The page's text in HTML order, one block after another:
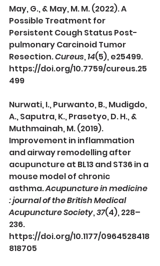
May, G., & May, M. M. (2022). A
Possible Treatment for
Persistent Cough Status Post-
pulmonary Carcinoid Tumor
Resection. Cureus, 14(5), e25499.
https://doi.org/10.7759/cureus.25
499
Nurwati, I., Purwanto, B., Mudigdo,
A., Saputra, K., Prasetyo, D. H., &
Muthmainah, M. (2019).
Improvement in inflammation
and airway remodelling after
acupuncture at BL13 and ST36 in a
mouse model of chronic
asthma. Acupuncture in medicine
: journal of the British Medical
Acupuncture Society, 37(4), 228–
236.
https://doi.org/10.1177/0964528418
818705